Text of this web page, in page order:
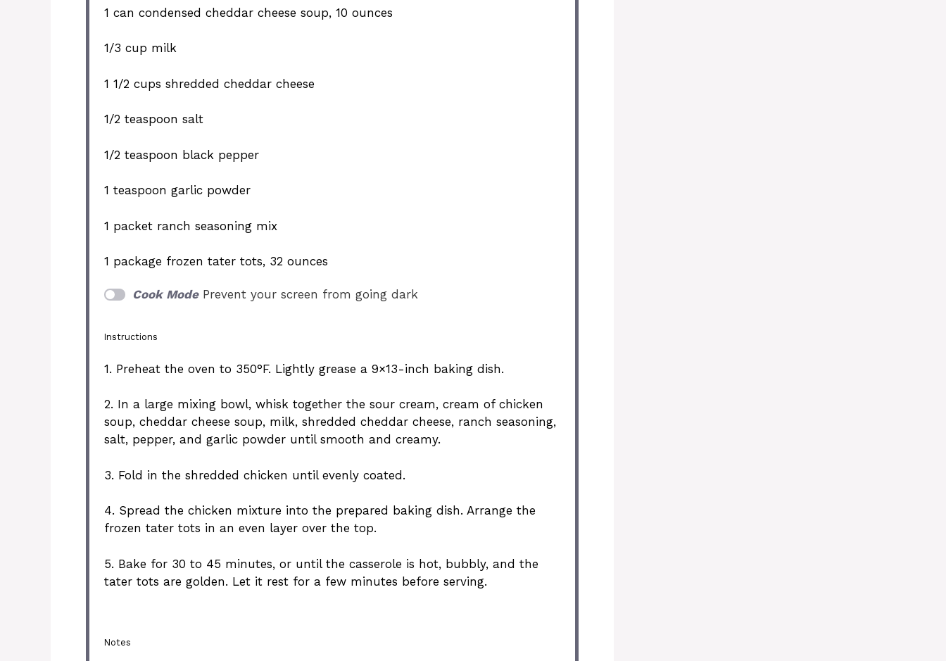
1 can condensed cheddar cheese soup, 10 ounces
1/3 cup milk
1 1/2 cups shredded cheddar cheese
1/2 teaspoon salt
1/2 teaspoon black pepper
1 teaspoon garlic powder
1 packet ranch seasoning mix
1 package frozen tater tots, 32 ounces
Cook Mode Prevent your screen from going dark
Instructions
1. Preheat the oven to 350°F. Lightly grease a 9×13-inch baking dish.
2. In a large mixing bowl, whisk together the sour cream, cream of chicken
soup, cheddar cheese soup, milk, shredded cheddar cheese, ranch seasoning,
salt, pepper, and garlic powder until smooth and creamy.
3. Fold in the shredded chicken until evenly coated.
4. Spread the chicken mixture into the prepared baking dish. Arrange the
frozen tater tots in an even layer over the top.
5. Bake for 30 to 45 minutes, or until the casserole is hot, bubbly, and the
tater tots are golden. Let it rest for a few minutes before serving.
Notes